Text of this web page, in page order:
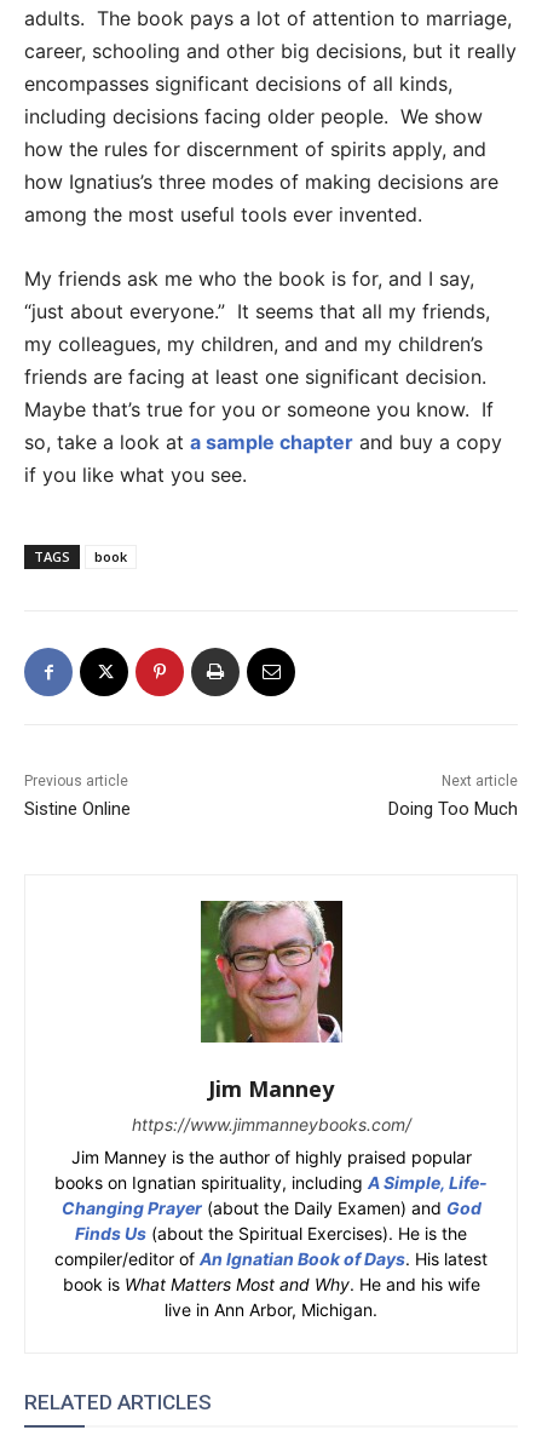
adults. The book pays a lot of attention to marriage,
career, schooling and other big decisions, but it really
encompasses significant decisions of all kinds,
including decisions facing older people. We show
how the rules for discernment of spirits apply, and
how Ignatius’s three modes of making decisions are
among the most useful tools ever invented.
My friends ask me who the book is for, and I say,
“just about everyone.” It seems that all my friends,
my colleagues, my children, and and my children’s
friends are facing at least one significant decision.
Maybe that’s true for you or someone you know. If
so, take a look at a sample chapter and buy a copy
if you like what you see.
TAGS book
Previous article
Sistine Online
Next article
Doing Too Much
Jim Manney
https://www.jimmanneybooks.com/
Jim Manney is the author of highly praised popular
books on Ignatian spirituality, including A Simple, Life-
Changing Prayer(about the Daily Examen) and God
Finds Us (about the Spiritual Exercises). He is the
compiler/editor of An Ignatian Book of Days. His latest
book is What Matters Most and Why. He and his wife
live in Ann Arbor, Michigan.
RELATED ARTICLES